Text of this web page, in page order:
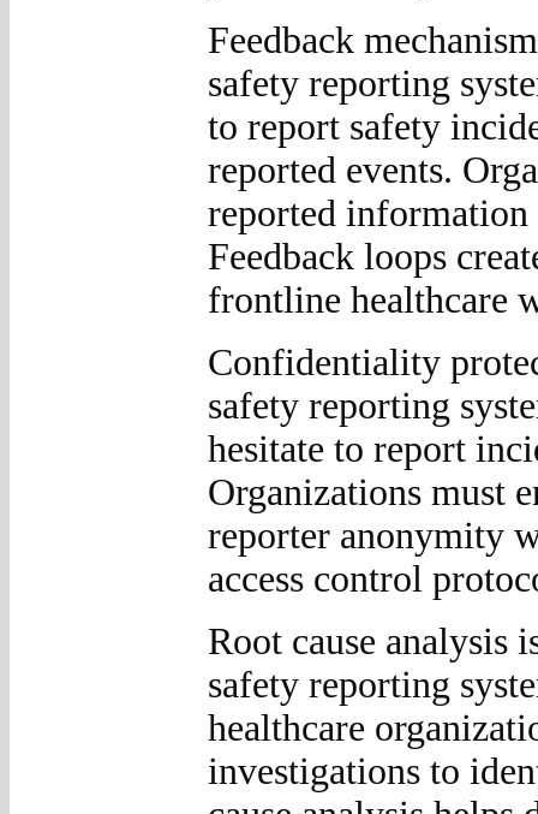
Feedback
safety reporting
to report safety
reported events.
reported information
Feedback loops
frontline healthcare
Confidentiality
safety reporting
hesitate to report
Organizations must
reporter anonymity
access control
Root cause analysis
safety reporting
healthcare
investigations to